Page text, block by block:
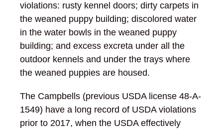
violations: rusty kennel doors; dirty carpets in
the weaned puppy building; discolored water
in the water bowls in the weaned puppy
building; and excess excreta under all the
outdoor kennels and under the trays where
the weaned puppies are housed.
The Campbells (previous USDA license 48-A-
1549) have a long record of USDA violations
prior to 2017, when the USDA effectively